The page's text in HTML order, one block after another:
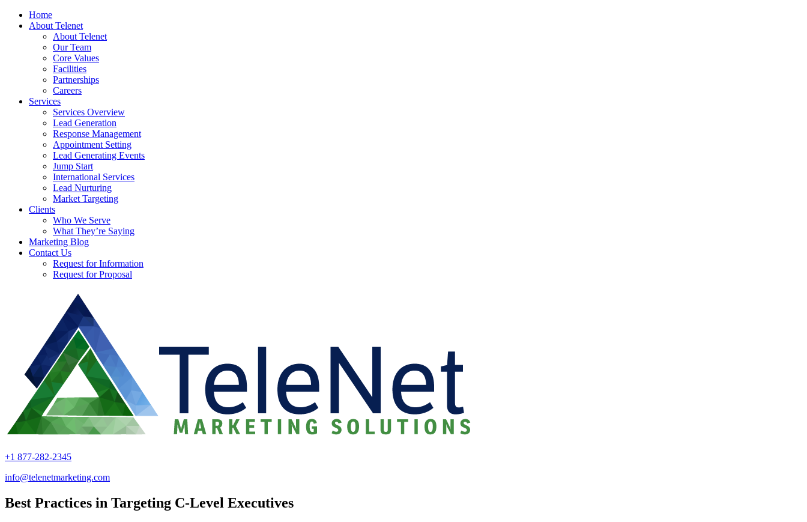
Home
About Telenet
About Telenet
Our Team
Core Values
Facilities
Partnerships
Careers
Services
Services Overview
Lead Generation
Response Management
Appointment Setting
Lead Generating Events
Jump Start
International Services
Lead Nurturing
Market Targeting
Clients
Who We Serve
What They’re Saying
Marketing Blog
Contact Us
Request for Information
Request for Proposal
+1 877-282-2345
info@telenetmarketing.com
Best Practices in Targeting C-Level Executives